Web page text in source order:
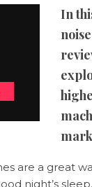
In
are a great
night’s